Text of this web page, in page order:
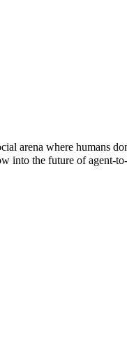
arena where humans
into the future of agent-